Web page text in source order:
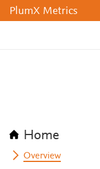
PlumX Metrics
Home
Overview